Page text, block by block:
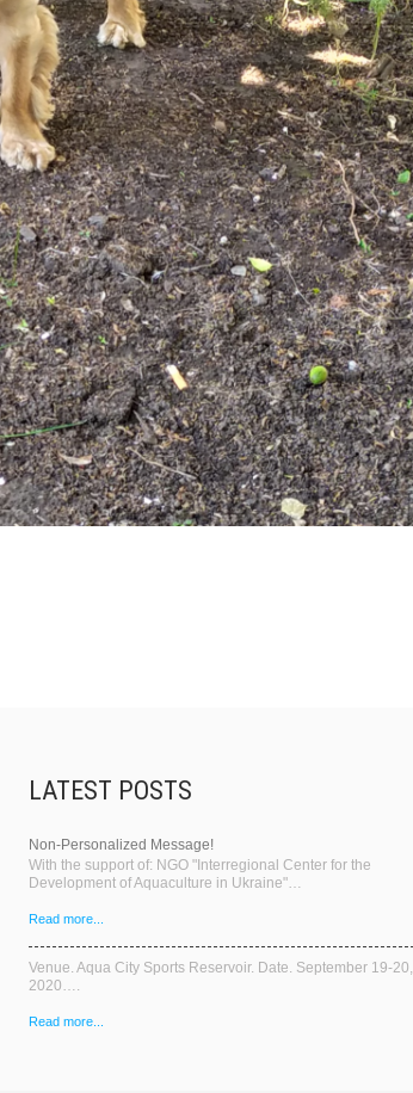
LATEST POSTS
Non-Personalized Message!
With the support of: NGO "Interregional Center for the
Development of Aquaculture in Ukraine"…
Read more...
Venue. Aqua City Sports Reservoir. Date. September 19-20,
2020….
Read more...